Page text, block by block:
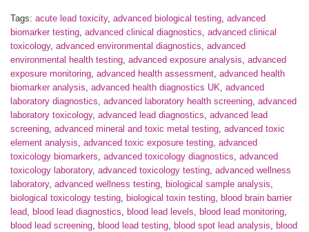
Tags: acute lead toxicity, advanced biological testing, advanced
biomarker testing, advanced clinical diagnostics, advanced clinical
toxicology, advanced environmental diagnostics, advanced
environmental health testing, advanced exposure analysis, advanced
exposure monitoring, advanced health assessment, advanced health
biomarker analysis, advanced health diagnostics UK, advanced
laboratory diagnostics, advanced laboratory health screening, advanced
laboratory toxicology, advanced lead diagnostics, advanced lead
screening, advanced mineral and toxic metal testing, advanced toxic
element analysis, advanced toxic exposure testing, advanced
toxicology biomarkers, advanced toxicology diagnostics, advanced
toxicology laboratory, advanced toxicology testing, advanced wellness
laboratory, advanced wellness testing, biological sample analysis,
biological toxicology testing, biological toxin testing, blood brain barrier
lead, blood lead diagnostics, blood lead levels, blood lead monitoring,
blood lead screening, blood lead testing, blood spot lead analysis, blood